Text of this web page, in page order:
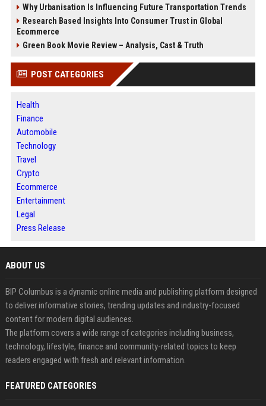
Why Urbanisation Is Influencing Future Transportation Trends
Research Based Insights Into Consumer Trust in Global
Ecommerce
Green Book Movie Review – Analysis, Cast & Truth
POST CATEGORIES
Health
Finance
Automobile
Technology
Travel
Crypto
Ecommerce
Entertainment
Legal
Press Release
ABOUT US
BIP Columbus is a dynamic online media and publishing platform designed
to deliver informative stories, trending updates and industry-focused
content for modern digital audiences.
The platform covers a wide range of categories including business,
technology, lifestyle, finance and community-related topics to keep
readers engaged with fresh and relevant information.
FEATURED CATEGORIES